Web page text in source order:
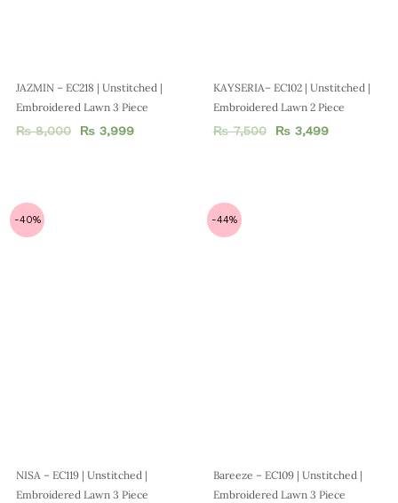
Embroidered Lawn 3 Piece
₨7,500
MUSHQ – EC 519 | Unstitched |
Embroidered Lawn 3 Piece
Agha Noor – EC 518 | Unstitched |
Luxury 3 Piece